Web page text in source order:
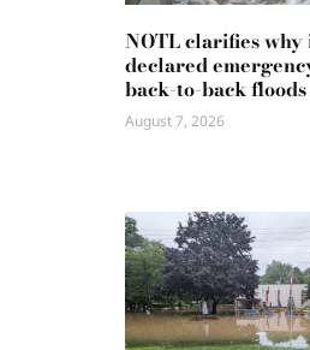
NOTL clarifies why
declared
back-to-back floods
August 7, 2026